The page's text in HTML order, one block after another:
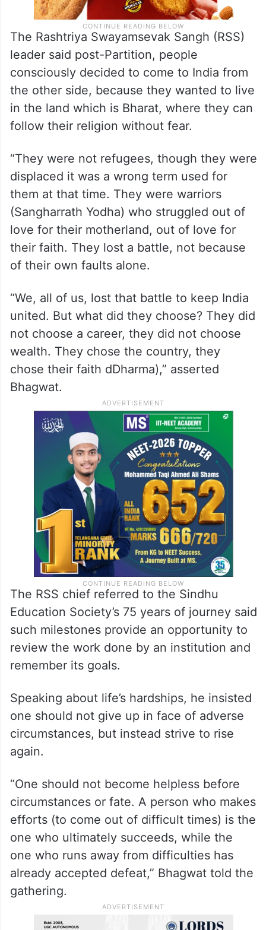
The Rashtriya Swayamsevak Sangh (RSS)
leader said post-Partition, people
consciously decided to come to India from
the other side, because they wanted to live
in the land which is Bharat, where they can
follow their religion without fear.
“They were not refugees, though they were
displaced it was a wrong term used for
them at that time. They were warriors
(Sangharrath Yodha) who struggled out of
love for their motherland, out of love for
their faith. They lost a battle, not because
of their own faults alone.
“We, all of us, lost that battle to keep India
united. But what did they choose? They did
not choose a career, they did not choose
wealth. They chose the country, they
chose their faith dDharma),” asserted
Bhagwat.
The RSS chief referred to the Sindhu
Education Society’s 75 years of journey said
such milestones provide an opportunity to
review the work done by an institution and
remember its goals.
Speaking about life’s hardships, he insisted
one should not give up in face of adverse
circumstances, but instead strive to rise
again.
“One should not become helpless before
circumstances or fate. A person who makes
efforts (to come out of difficult times) is the
one who ultimately succeeds, while the
one who runs away from difficulties has
already accepted defeat,” Bhagwat told the
gathering.